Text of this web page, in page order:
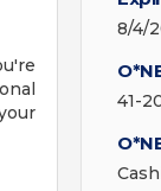
8/4/
41-